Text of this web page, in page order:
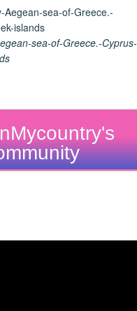
sea-of-Greece.-Cyprus-